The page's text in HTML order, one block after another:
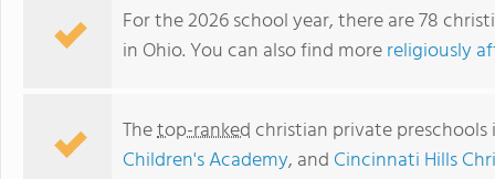
For the 2026 school year, there are 78
in Ohio. You can also find morereligiously
Thetop-rankedchristian private
Children's Academy, and Cincinnati Hills